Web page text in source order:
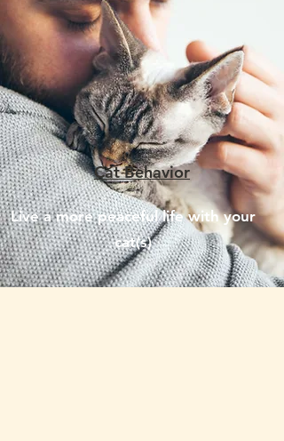
Cat Behavior
Live a more peaceful life with your
cat(s)